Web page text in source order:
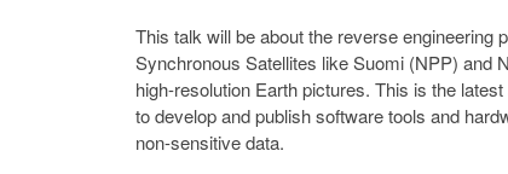
This talk will be about the reverse engineering
Synchronous Satellites like Suomi (NPP) and
high-resolution Earth pictures. This is the
to develop and publish software tools and
non-sensitive data.